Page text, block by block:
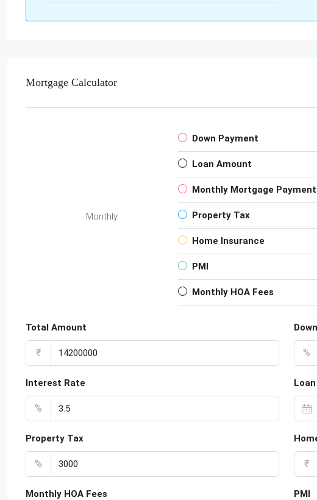
Mortgage Calculator
Monthly
Down Payment
Loan Amount
Monthly Mortgage Payment
Property Tax
Home Insurance
PMI
Monthly HOA Fees
Total Amount
₹ %
Interest Rate
%
Property Tax
% ₹
Monthly HOA Fees PMI